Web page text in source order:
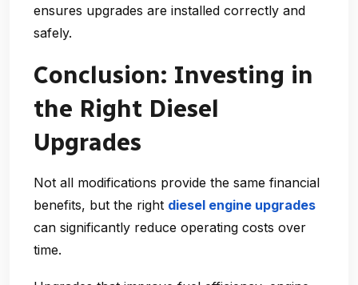
ensures upgrades are installed correctly and
safely.
Conclusion: Investing in
the Right Diesel
Upgrades
Not all modifications provide the same financial
benefits, but the right diesel engine upgrades
can significantly reduce operating costs over
time.